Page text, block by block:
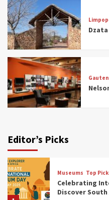
Editor’s Picks
5
Museums
Aerial
5 Best Aviation
6
Museums
All Aboard:
Rail Museums
2025)
7
(updated 2025)
Museums Top
Celebrating
Discover South